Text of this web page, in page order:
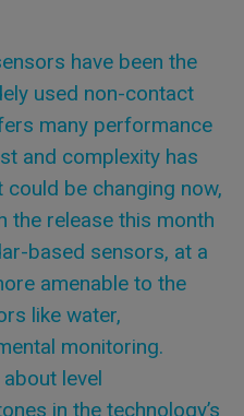
have been the
used non-contact
many performance
and complexity has
be changing now,
the release this month
based sensors, at a
amenable to the
like water,
monitoring.
level
in the technology’s